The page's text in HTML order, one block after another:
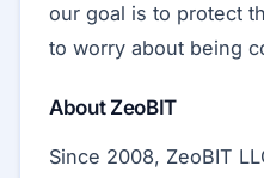
our goal is to protect
to worry about being
About ZeoBIT
Since 2008, ZeoBIT